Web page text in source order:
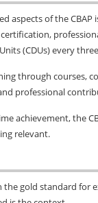
aspects of the CBAP
(CDUs) every
through courses,
professional
achievement, the
relevant.
the gold standard for